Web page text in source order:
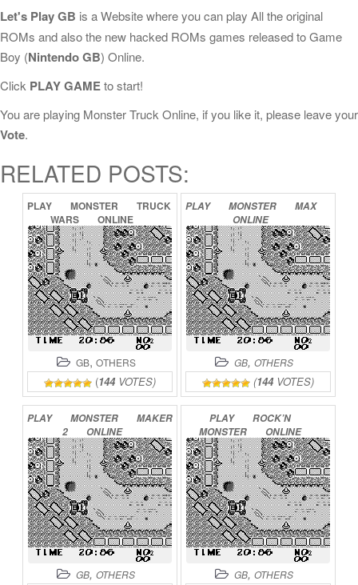
Let's Play GB is a Website where you can play All the original
ROMs and also the new hacked ROMs games released to Game
Boy (Nintendo GB) Online.
Click PLAY GAMEto start!
You are playing Monster Truck Online, if you like it, please leave your
Vote.
RELATED POSTS:
PLAY MONSTER
TRUCK
WARS
ONLINE
GB, OTHERS
(144 VOTES)
PLAY MONSTER
MAX
ONLINE
GB, OTHERS
(144 VOTES)
PLAY MONSTER
MAKER
2
ONLINE
GB, OTHERS
PLAY
ROCK’N
MONSTER
ONLINE
GB, OTHERS